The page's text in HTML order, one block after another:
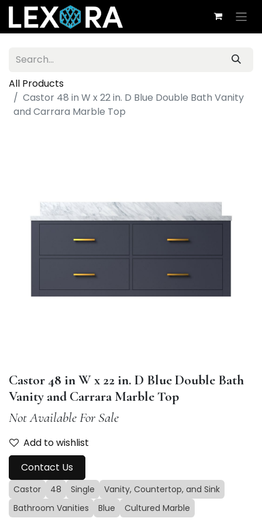
All Products
Castor 48 in W x 22 in. D Blue Double Bath Vanity
and Carrara Marble Top
Castor 48 in W x 22 in. D Blue Double Bath
Vanity and Carrara Marble Top
Not Available For Sale
Add to wishlist
Contact Us
Castor 48 Single
Vanity, Countertop, and Sink
Bathroom Vanities
Blue Cultured Marble